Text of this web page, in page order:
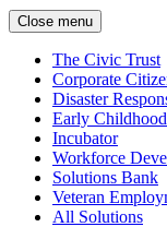
Close menu
The Civic Trust
Corporate
Disaster
Early
Incubator
Workforce
Solutions Bank
Veteran
All Solutions